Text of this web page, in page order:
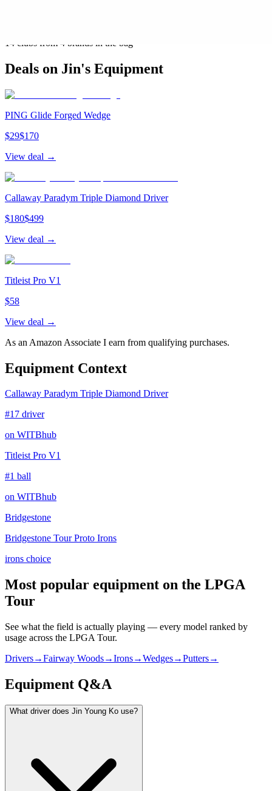
14 clubs from 4 brands in the bag
Deals on Jin's Equipment
PING Glide Forged Wedge
$29$170
View deal →
Callaway Paradym Triple Diamond Driver
$180$499
View deal →
Titleist Pro V1
$58
View deal →
As an Amazon Associate I earn from qualifying purchases.
Equipment Context
Callaway Paradym Triple Diamond Driver
#17 driver
on WITBhub
Titleist Pro V1
#1 ball
on WITBhub
Bridgestone
Bridgestone Tour Proto Irons
irons choice
Most popular equipment on the LPGA
Tour
See what the field is actually playing — every model ranked by
usage across the LPGA Tour.
Drivers→Fairway Woods→Irons→Wedges→Putters→
Equipment Q&A
What driver does Jin Young Ko use?